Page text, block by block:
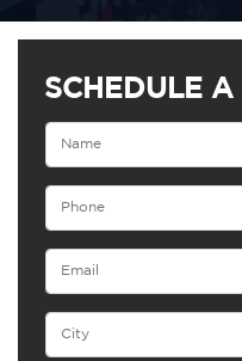
SCHEDULE A